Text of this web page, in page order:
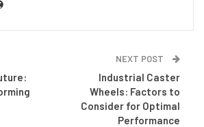
NEXT POST
Industrial Caster
Wheels: Factors to
Consider for Optimal
Performance